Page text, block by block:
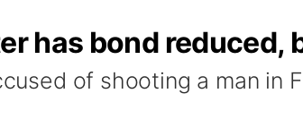
has bond reduced,
of shooting a man in